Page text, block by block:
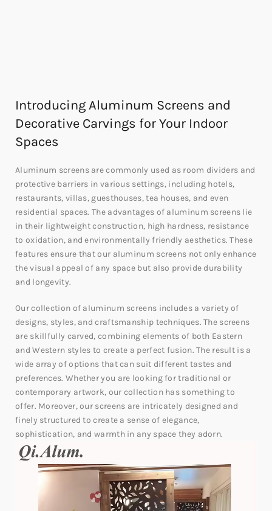
Introducing Aluminum Screens and
Decorative Carvings for Your Indoor
Spaces
Aluminum screens are commonly used as room dividers and
protective barriers in various settings, including hotels,
restaurants, villas, guesthouses, tea houses, and even
residential spaces. The advantages of aluminum screens lie
in their lightweight construction, high hardness, resistance
to oxidation, and environmentally friendly aesthetics. These
features ensure that our aluminum screens not only enhance
the visual appeal of any space but also provide durability
and longevity.
Our collection of aluminum screens includes a variety of
designs, styles, and craftsmanship techniques. The screens
are skillfully carved, combining elements of both Eastern
and Western styles to create a perfect fusion. The result is a
wide array of options that can suit different tastes and
preferences. Whether you are looking for traditional or
contemporary artwork, our collection has something to
offer. Moreover, our screens are intricately designed and
finely structured to create a sense of elegance,
sophistication, and warmth in any space they adorn.